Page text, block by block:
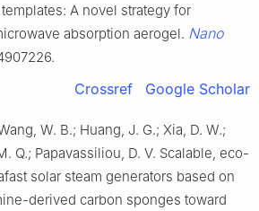
A novel strategy for
absorption aerogel. Nano
Crossref Google Scholar
W. B.; Huang, J. G.; Xia, D. W.;
Q.; Papavassiliou, D. V. Scalable, eco-
solar steam generators based on
derived carbon sponges toward